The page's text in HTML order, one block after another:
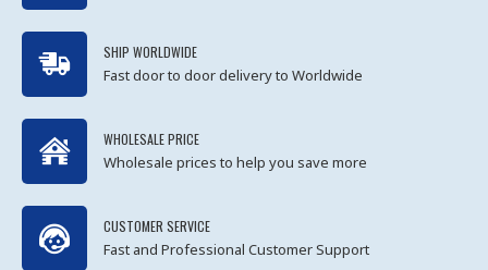
SHIP WORLDWIDE
Fast door to door delivery to Worldwide
WHOLESALE PRICE
Wholesale prices to help you save more
CUSTOMER SERVICE
Fast and Professional Customer Support